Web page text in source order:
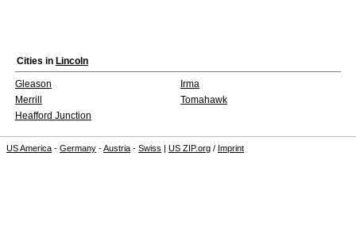
Cities in Lincoln
Gleason
Irma
Merrill
Tomahawk
Heafford Junction
US America - Germany -Austria - Swiss | US ZIP.org / Imprint